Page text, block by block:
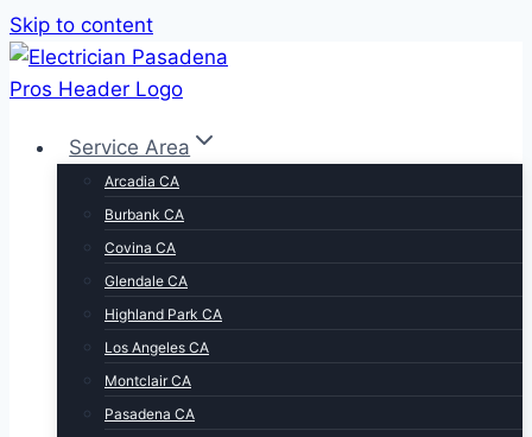
Skip to content
Service Area
Arcadia CA
Burbank CA
Covina CA
Glendale CA
Highland Park CA
Los Angeles CA
Montclair CA
Pasadena CA